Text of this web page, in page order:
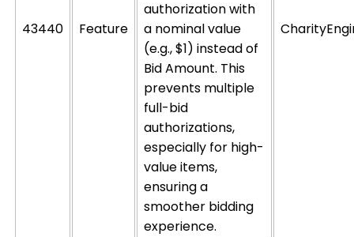
43440 Feature
authorization with
a nominal value
(e.g., $1) instead of
Bid Amount. This
prevents multiple
full-bid
authorizations,
especially for high-
value items,
ensuring a
smoother bidding
experience.